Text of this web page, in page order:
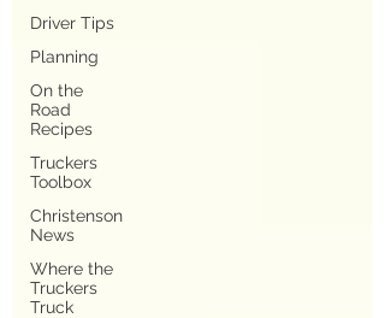
Driver Tips
Planning
On the
Road
Recipes
Truckers
Toolbox
Christenson
News
Where the
Truckers
Truck